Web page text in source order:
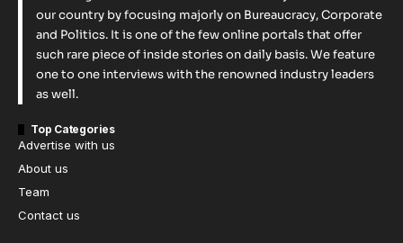
our country by focusing majorly on Bureaucracy, Corporate
and Politics. It is one of the few online portals that offer
such rare piece of inside stories on daily basis. We feature
one to one interviews with the renowned industry leaders
as well.
Top Categories
Advertise with us
About us
Team
Contact us